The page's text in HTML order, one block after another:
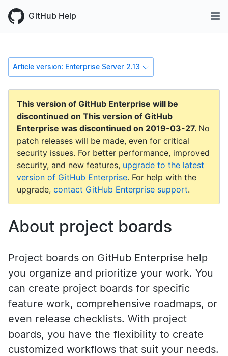
GitHub Help
Article version: Enterprise Server 2.13
This version of GitHub Enterprise will be
discontinued on This version of GitHub
Enterprise was discontinued on 2019-03-27. No
patch releases will be made, even for critical
security issues. For better performance, improved
security, and new features, upgrade to the latest
version of GitHub Enterprise. For help with the
upgrade, contact GitHub Enterprise support.
About project boards
Project boards on GitHub Enterprise help
you organize and prioritize your work. You
can create project boards for specific
feature work, comprehensive roadmaps, or
even release checklists. With project
boards, you have the flexibility to create
customized workflows that suit your needs.